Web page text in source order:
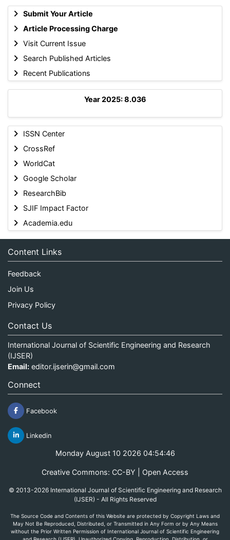
Submit Your Article
Article Processing Charge
Visit Current Issue
Search Published Articles
Recent Publications
Year 2025: 8.036
ISSN Center
CrossRef
WorldCat
Google Scholar
ResearchBib
SJIF Impact Factor
Academia.edu
Content Links
Feedback
Join Us
Privacy Policy
Contact Us
International Journal of Scientific Engineering and Research
(IJSER)
Email: editor.ijserin@gmail.com
Connect
Facebook
Linkedin
Monday August 10 2026 04:54:46
Creative Commons: CC-BY | Open Access
© 2013-2026 International Journal of Scientific Engineering and Research
(IJSER) - All Rights Reserved
The Source Code and Contents of this Website are protected by Copyright Laws and
May Not Be Reproduced, Distributed, or Transmitted in Any Form or by Any Means
without the Prior Written Permission of International Journal of Scientific Engineering